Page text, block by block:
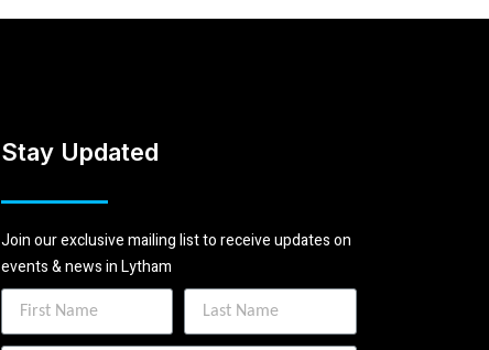
Stay Updated
Join our exclusive mailing list to receive updates on
events & news in Lytham